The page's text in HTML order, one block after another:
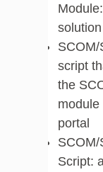
solution
script
the
portal
SCOM/
Script: